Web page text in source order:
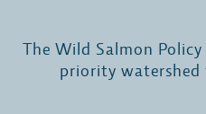
The Wild Salmon
priority watershed